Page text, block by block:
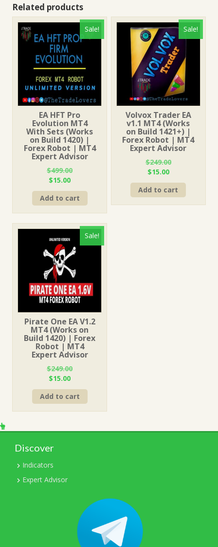
Related products
Sale!
EA HFT Pro
Evolution MT4
With Sets (Works
on Build 1420) |
Forex Robot | MT4
Expert Advisor
$499.00
Original
price
was:
$499.00.
$15.00Current
price
is:
$15.00.
Add to cart
Sale!
Volvox Trader EA
v1.1 MT4 (Works
on Build 1421+) |
Forex Robot | MT4
Expert Advisor
$249.00
Original
price
was:
$249.00.
$15.00Current
price
is:
$15.00.
Add to cart
Sale!
Pirate One EA V1.2
MT4 (Works on
Build 1420) | Forex
Robot | MT4
Expert Advisor
$249.00
Original
price
was:
$249.00.
$15.00Current
price
is:
$15.00.
Add to cart
Discover
Indicators
Expert Advisor